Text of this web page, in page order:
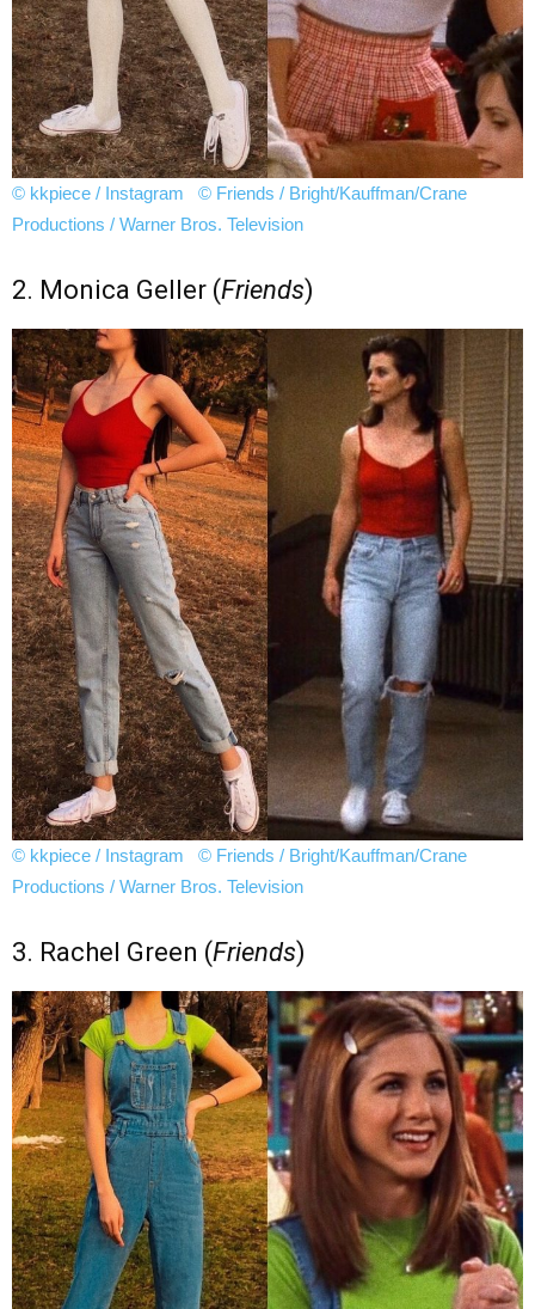
© kkpiece / Instagram
© Friends / Bright/Kauffman/Crane
Productions / Warner Bros. Television
2. Monica Geller (Friends)
© kkpiece / Instagram
© Friends / Bright/Kauffman/Crane
Productions / Warner Bros. Television
3. Rachel Green (Friends)